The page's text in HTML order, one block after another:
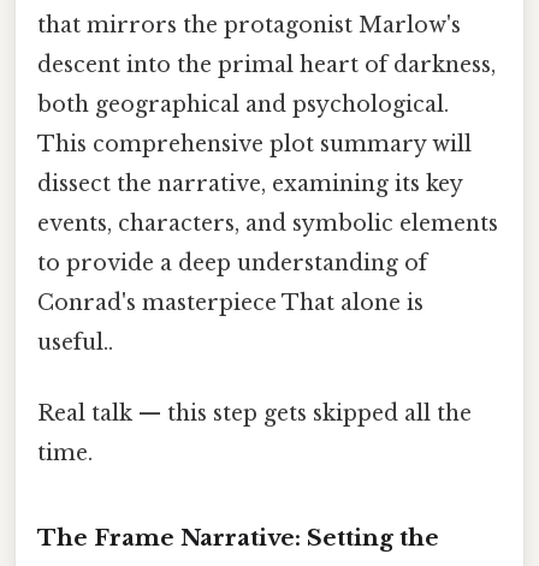
that mirrors the protagonist Marlow's
descent into the primal heart of darkness,
both geographical and psychological.
This comprehensive plot summary will
dissect the narrative, examining its key
events, characters, and symbolic elements
to provide a deep understanding of
Conrad's masterpiece That alone is
useful..
Real talk — this step gets skipped all the
time.
The Frame Narrative: Setting the